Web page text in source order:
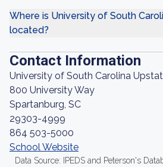
Where is University of South
located?
Contact Information
University of South Carolina
800 University Way
Spartanburg, SC
29303-4999
864 503-5000
School Website
Data Source: IPEDS and Peterson's